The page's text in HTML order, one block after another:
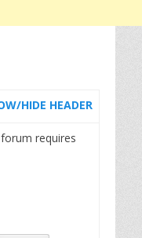
HIDE HEADER
requires